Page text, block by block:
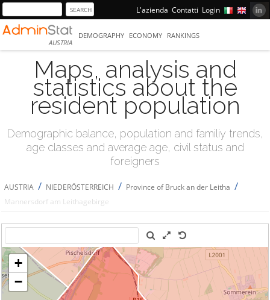
L'azienda Contatti Login
AUSTRIA
DEMOGRAPHY ECONOMY RANKINGS
Maps, analysis and
statistics about the
resident population
Demographic balance, population and familiy trends,
age classes and average age, civil status and
foreigners
AUSTRIA / NIEDERÖSTERREICH / Province of Bruck an der Leitha /
Mannersdorf am Leithagebirge